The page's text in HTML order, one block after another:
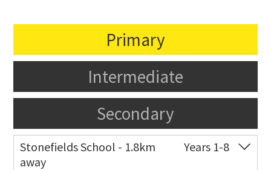
Primary
Intermediate
Secondary
Stonefields School - 1.8km
away
Years 1-8